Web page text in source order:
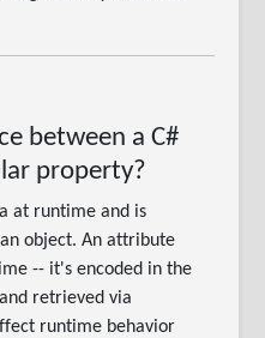
between a C#
property?
at runtime and is
object. An attribute
-- it's encoded in the
retrieved via
runtime behavior